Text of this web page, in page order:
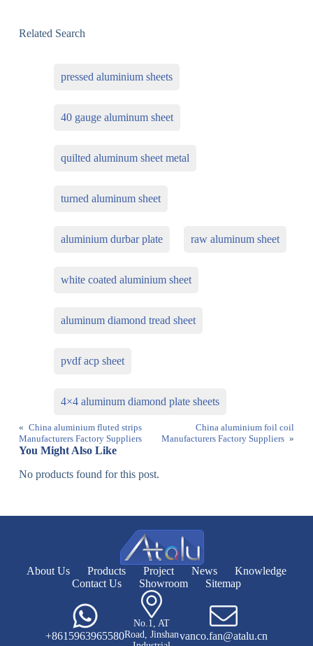
Related Search
pressed aluminium sheets
40 gauge aluminum sheet
quilted aluminum sheet metal
turned aluminum sheet
aluminium durbar plate raw aluminum sheet
white coated aluminium sheet
aluminum diamond tread sheet
pvdf acp sheet
4×4 aluminum diamond plate sheets
« China aluminium fluted strips
Manufacturers Factory Suppliers
China aluminium foil coil
Manufacturers Factory Suppliers »
You Might Also Like
No products found for this post.
About Us Products Project News
Knowledge
Contact Us
Showroom Sitemap
+8615963965580
No.1, AT
Road, Jinshanvanco.fan@atalu.cn